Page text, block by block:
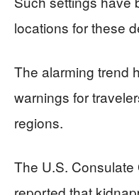
locations for these
The alarming trend
warnings for
regions.
The U.S.